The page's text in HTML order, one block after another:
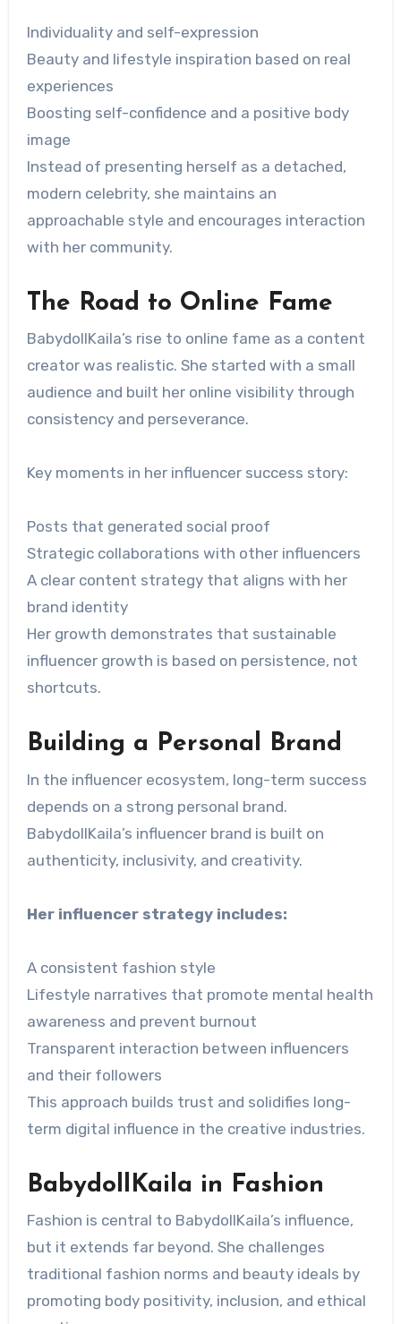
Individuality and self-expression
Beauty and lifestyle inspiration based on real
experiences
Boosting self-confidence and a positive body
image
Instead of presenting herself as a detached,
modern celebrity, she maintains an
approachable style and encourages interaction
with her community.
The Road to Online Fame
BabydollKaila’s rise to online fame as a content
creator was realistic. She started with a small
audience and built her online visibility through
consistency and perseverance.
Key moments in her influencer success story:
Posts that generated social proof
Strategic collaborations with other influencers
A clear content strategy that aligns with her
brand identity
Her growth demonstrates that sustainable
influencer growth is based on persistence, not
shortcuts.
Building a Personal Brand
In the influencer ecosystem, long-term success
depends on a strong personal brand.
BabydollKaila’s influencer brand is built on
authenticity, inclusivity, and creativity.
Her influencer strategy includes:
A consistent fashion style
Lifestyle narratives that promote mental health
awareness and prevent burnout
Transparent interaction between influencers
and their followers
This approach builds trust and solidifies long-
term digital influence in the creative industries.
BabydollKaila in Fashion
Fashion is central to BabydollKaila’s influence,
but it extends far beyond. She challenges
traditional fashion norms and beauty ideals by
promoting body positivity, inclusion, and ethical